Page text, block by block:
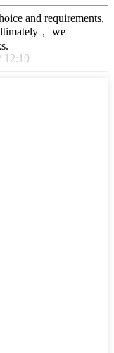
and requirements,
， we
12:19